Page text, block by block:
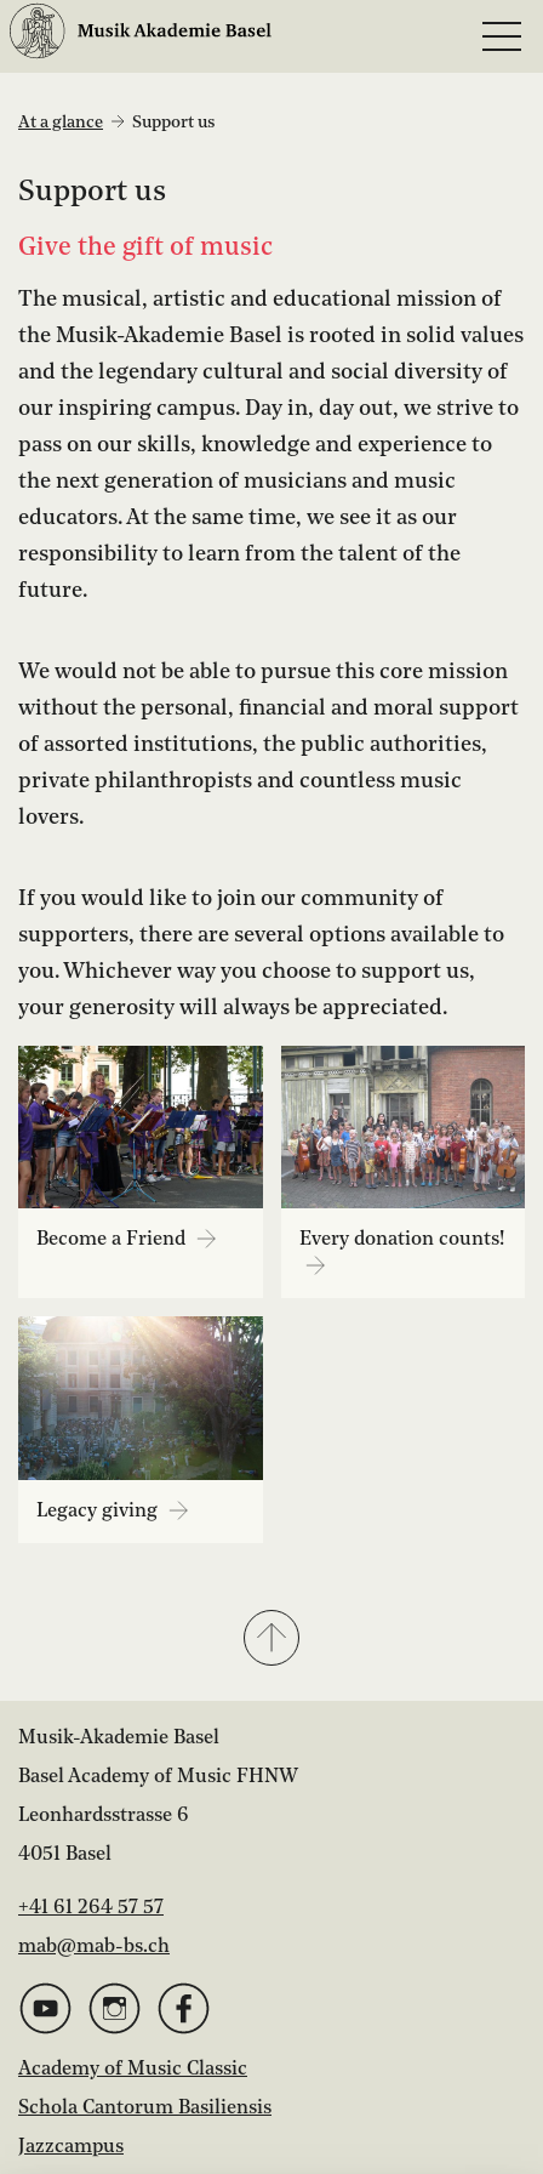
At a glance Support us
Support us
Give the gift of music
The musical, artistic and educational mission of
the Musik-Akademie Basel is rooted in solid values
and the legendary cultural and social diversity of
our inspiring campus. Day in, day out, we strive to
pass on our skills, knowledge and experience to
the next generation of musicians and music
educators. At the same time, we see it as our
responsibility to learn from the talent of the
future.
We would not be able to pursue this core mission
without the personal, financial and moral support
of assorted institutions, the public authorities,
private philanthropists and countless music
lovers.
If you would like to join our community of
supporters, there are several options available to
you. Whichever way you choose to support us,
your generosity will always be appreciated.
Become a Friend Every donation counts!
Legacy giving
Musik-Akademie Basel
Basel Academy of Music FHNW
Leonhardsstrasse 6
4051 Basel
+41 61 264 57 57
mab@mab-bs.ch
Academy of Music Classic
Schola Cantorum Basiliensis
Jazzcampus